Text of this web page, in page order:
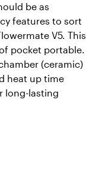
be as
features to sort
V5. This
pocket portable.
(ceramic)
heat up time
long-lasting